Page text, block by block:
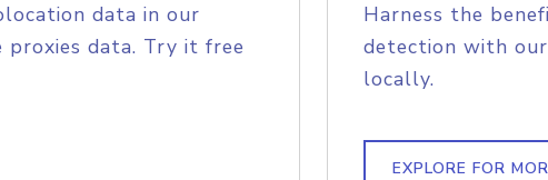
data in our
data. Try it free
Harness the
detection with
locally.
EXPLORE FOR